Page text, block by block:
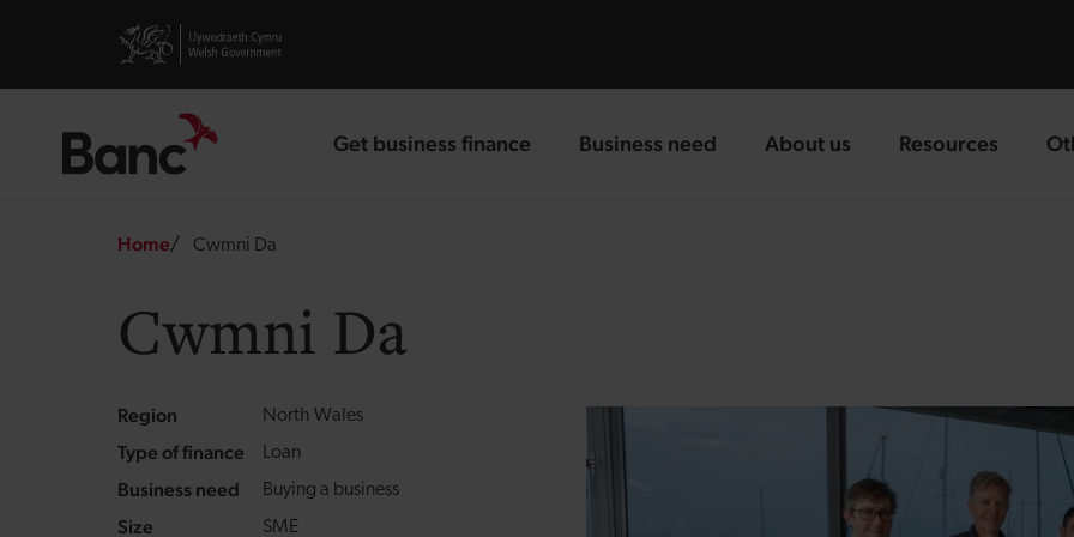
Visit gov.wales website
Get business finance
landing page Business need
landing page About us
landing page Resources
landing page
Breadcrumb
Home Cwmni Da
Cwmni Da
Region North Wales
Type of finance Loan
Business need Buying a business
Size SME